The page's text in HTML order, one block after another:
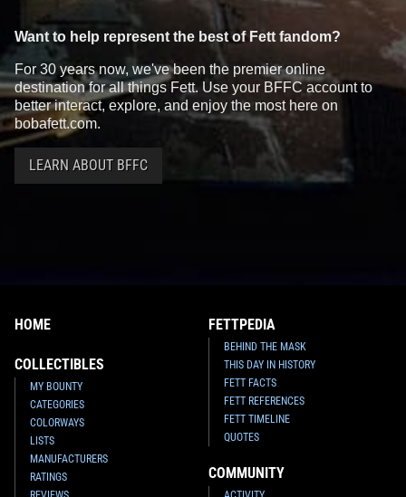
Want to help represent the best of Fett fandom?
For 30 years now, we've been the premier online
destination for all things Fett. Use your BFFC account to
better interact, explore, and enjoy the most here on
bobafett.com.
LEARN ABOUT BFFC
HOME
COLLECTIBLES
MY BOUNTY
CATEGORIES
COLORWAYS
LISTS
MANUFACTURERS
RATINGS
FETTPEDIA
BEHIND THE MASK
THIS DAY IN HISTORY
FETT FACTS
FETT REFERENCES
FETT TIMELINE
QUOTES
COMMUNITY